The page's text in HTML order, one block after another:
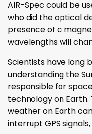
AIR-Spec could be
who did the optical
presence of a
wavelengths will
Scientists have long
understanding the
responsible for
technology on
weather on Earth
interrupt GPS